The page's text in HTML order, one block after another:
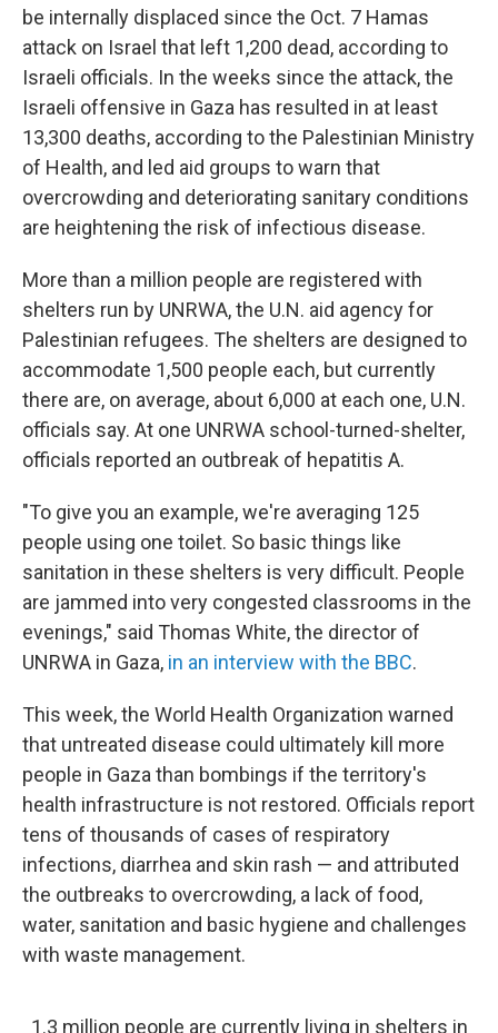
be internally displaced since the Oct. 7 Hamas
attack on Israel that left 1,200 dead, according to
Israeli officials. In the weeks since the attack, the
Israeli offensive in Gaza has resulted in at least
13,300 deaths, according to the Palestinian Ministry
of Health, and led aid groups to warn that
overcrowding and deteriorating sanitary conditions
are heightening the risk of infectious disease.
More than a million people are registered with
shelters run by UNRWA, the U.N. aid agency for
Palestinian refugees. The shelters are designed to
accommodate 1,500 people each, but currently
there are, on average, about 6,000 at each one, U.N.
officials say. At one UNRWA school-turned-shelter,
officials reported an outbreak of hepatitis A.
"To give you an example, we're averaging 125
people using one toilet. So basic things like
sanitation in these shelters is very difficult. People
are jammed into very congested classrooms in the
evenings," said Thomas White, the director of
UNRWA in Gaza, in an interview with the BBC.
This week, the World Health Organization warned
that untreated disease could ultimately kill more
people in Gaza than bombings if the territory's
health infrastructure is not restored. Officials report
tens of thousands of cases of respiratory
infections, diarrhea and skin rash — and attributed
the outbreaks to overcrowding, a lack of food,
water, sanitation and basic hygiene and challenges
with waste management.
1.3 million people are currently living in shelters in